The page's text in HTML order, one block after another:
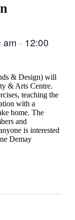
am – 12:00
& Design) will
& Arts Centre.
teaching the
with a
home. The
and
is interested
Demay